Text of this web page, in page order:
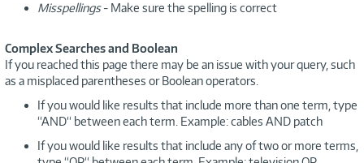
Misspellings- Make sure the spelling is correct
Complex Searches and Boolean
If you reached this page there may be an issue with your query, such
as a misplaced parentheses or Boolean operators.
If you would like results that include more than one term, type
“AND“ between each term. Example: cables AND patch
If you would like results that include any of two or more terms,